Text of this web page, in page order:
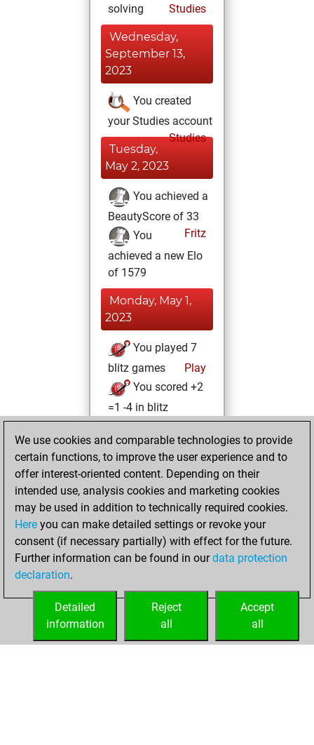
solving
Studies
Wednesday,
September 13,
2023
You created
your Studies account
Studies
Tuesday,
May 2, 2023
You achieved a
BeautyScore of 33
Fritz
You
achieved a new Elo
of 1579
Monday, May 1,
2023
You played 7
blitz games
Play
You scored +2
=1 -4 in blitz
Friday, April 28,
2023
against Fritz
Fritz
Saturday, July 3,
2021
your Fritz account
We use cookies and comparable technologies to provide
certain functions, to improve the user experience and to
offer interest-oriented content. Depending on their
intended use, analysis cookies and marketing cookies
may be used in addition to technically required cookies.
Here you can make detailed settings or revoke your
consent (if necessary partially) with effect for the future.
Further information can be found in ourdata protection
declaration.
Accept
all
Reject
all
Detailed
information